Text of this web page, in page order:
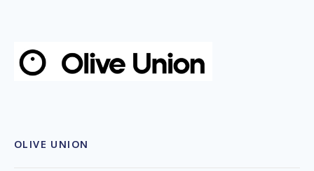
OLIVE UNION